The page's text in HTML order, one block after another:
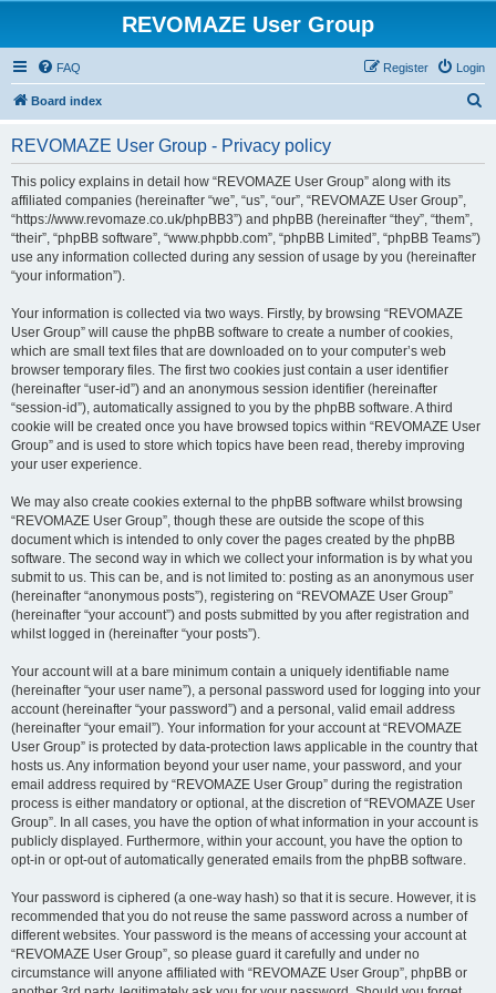
REVOMAZE User Group
FAQ Login
Register
Board index
REVOMAZE User Group - Privacy policy
This policy explains in detail how “REVOMAZE User Group” along with its
affiliated companies (hereinafter “we”, “us”, “our”, “REVOMAZE User Group”,
“https://www.revomaze.co.uk/phpBB3”) and phpBB (hereinafter “they”, “them”,
“their”, “phpBB software”, “www.phpbb.com”, “phpBB Limited”, “phpBB Teams”)
use any information collected during any session of usage by you (hereinafter
“your information”).
Your information is collected via two ways. Firstly, by browsing “REVOMAZE
User Group” will cause the phpBB software to create a number of cookies,
which are small text files that are downloaded on to your computer’s web
browser temporary files. The first two cookies just contain a user identifier
(hereinafter “user-id”) and an anonymous session identifier (hereinafter
“session-id”), automatically assigned to you by the phpBB software. A third
cookie will be created once you have browsed topics within “REVOMAZE User
Group” and is used to store which topics have been read, thereby improving
your user experience.
We may also create cookies external to the phpBB software whilst browsing
“REVOMAZE User Group”, though these are outside the scope of this
document which is intended to only cover the pages created by the phpBB
software. The second way in which we collect your information is by what you
submit to us. This can be, and is not limited to: posting as an anonymous user
(hereinafter “anonymous posts”), registering on “REVOMAZE User Group”
(hereinafter “your account”) and posts submitted by you after registration and
whilst logged in (hereinafter “your posts”).
Your account will at a bare minimum contain a uniquely identifiable name
(hereinafter “your user name”), a personal password used for logging into your
account (hereinafter “your password”) and a personal, valid email address
(hereinafter “your email”). Your information for your account at “REVOMAZE
User Group” is protected by data-protection laws applicable in the country that
hosts us. Any information beyond your user name, your password, and your
email address required by “REVOMAZE User Group” during the registration
process is either mandatory or optional, at the discretion of “REVOMAZE User
Group”. In all cases, you have the option of what information in your account is
publicly displayed. Furthermore, within your account, you have the option to
opt-in or opt-out of automatically generated emails from the phpBB software.
Your password is ciphered (a one-way hash) so that it is secure. However, it is
recommended that you do not reuse the same password across a number of
different websites. Your password is the means of accessing your account at
“REVOMAZE User Group”, so please guard it carefully and under no
circumstance will anyone affiliated with “REVOMAZE User Group”, phpBB or